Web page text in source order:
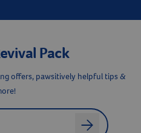
Pack
offers, pawsitively helpful tips &
arrow